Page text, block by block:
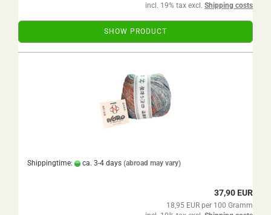
incl. 19% tax excl. Shipping costs
SHOW PRODUCT
Shippingtime: ca. 3-4 days (abroad may vary)
37,90 EUR
18,95 EUR per 100 Gramm